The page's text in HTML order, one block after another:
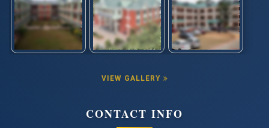
VIEW GALLERY
CONTACT INFO